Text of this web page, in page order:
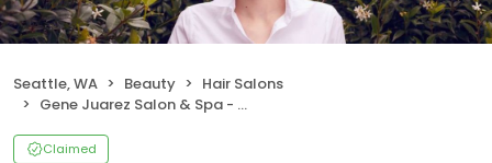
Seattle, WA Beauty
Hair Salons
Gene Juarez Salon & Spa - South Lake Union
Claimed